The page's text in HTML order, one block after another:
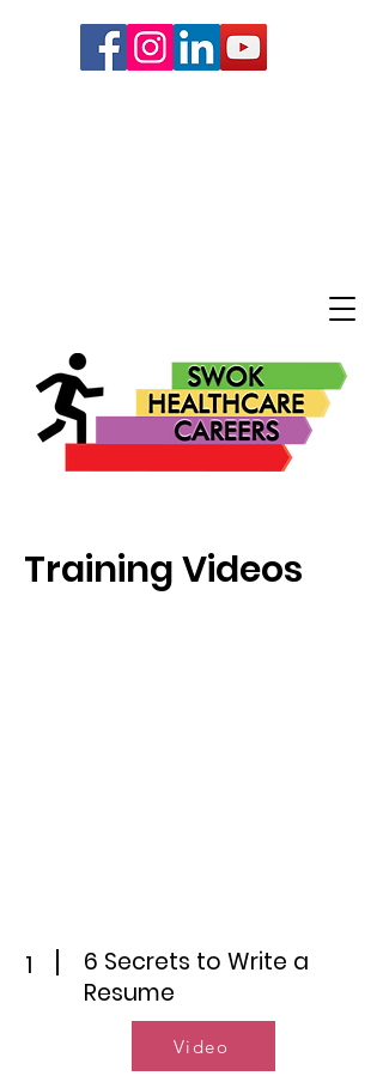
Training Videos
1
6 Secrets to Write a
Resume
Video